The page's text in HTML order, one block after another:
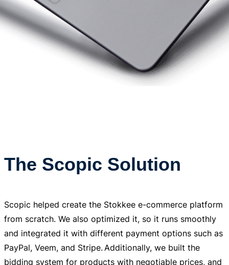
The Scopic Solution
Scopic helped create the Stokkee e-commerce platform
from scratch. We also optimized it, so it runs smoothly
and integrated it with different payment options such as
PayPal, Veem, and Stripe. Additionally, we built the
bidding system for products with negotiable prices, and